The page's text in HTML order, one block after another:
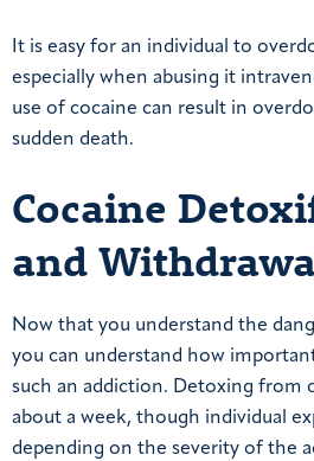
It is easy for an individual to
especially when abusing it
use of cocaine can result in
sudden death.
Cocaine
and
Now that you understand the
you can understand how
such an addiction. Detoxing from
about a week, though individual
depending on the severity of the